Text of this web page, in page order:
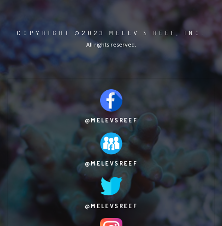
COPYRIGHT ©2023 MELEV'S REEF, INC.
All rights reserved.
@MELEVSREEF
@MELEVSREEF
@MELEVSREEF